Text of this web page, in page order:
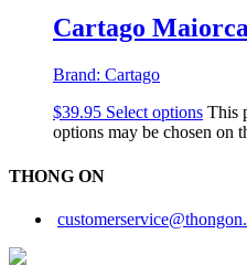
Cartago
Brand: Cartago
$39.95 Select options This
options may be chosen on
THONG ON